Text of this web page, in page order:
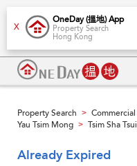
X
OneDay (搵地) App
Property Search
Hong Kong
Property Search > Commercial
Yau Tsim Mong > Tsim Sha Tsui
Already Expired